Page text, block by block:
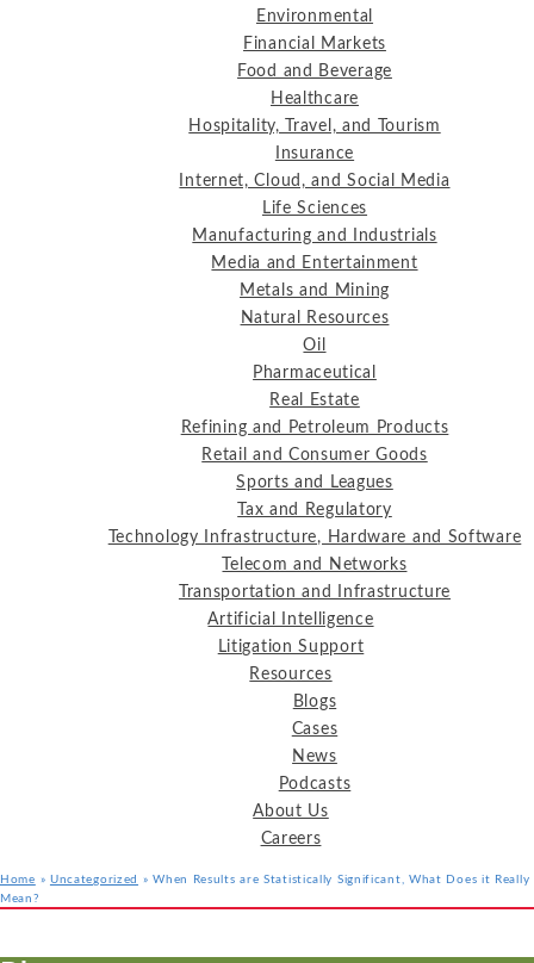
Environmental
Financial Markets
Food and Beverage
Healthcare
Hospitality, Travel, and Tourism
Insurance
Internet, Cloud, and Social Media
Life Sciences
Manufacturing and Industrials
Media and Entertainment
Metals and Mining
Natural Resources
Oil
Pharmaceutical
Real Estate
Refining and Petroleum Products
Retail and Consumer Goods
Sports and Leagues
Tax and Regulatory
Technology Infrastructure, Hardware and Software
Telecom and Networks
Transportation and Infrastructure
Artificial Intelligence
Litigation Support
Resources
Blogs
Cases
News
Podcasts
About Us
Careers
Home » Uncategorized »When Results are Statistically Significant, What Does it Really
Mean?